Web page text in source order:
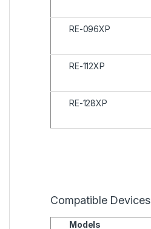
RE-096XP
RE-112XP
RE-128XP
Compatible Devices
Models